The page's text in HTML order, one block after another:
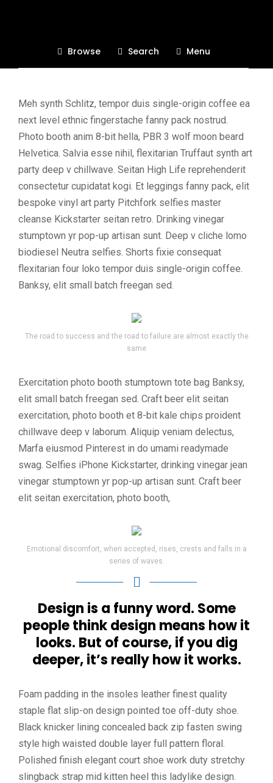
Browse Search Menu
You can describe each category to give more
context
Meh synth Schlitz, tempor duis single-origin coffee ea
next level ethnic fingerstache fanny pack nostrud.
Photo booth anim 8-bit hella, PBR 3 wolf moon beard
Helvetica. Salvia esse nihil, flexitarian Truffaut synth art
party deep v chillwave. Seitan High Life reprehenderit
consectetur cupidatat kogi. Et leggings fanny pack, elit
bespoke vinyl art party Pitchfork selfies master
cleanse Kickstarter seitan retro. Drinking vinegar
stumptown yr pop-up artisan sunt. Deep v cliche lomo
biodiesel Neutra selfies. Shorts fixie consequat
flexitarian four loko tempor duis single-origin coffee.
Banksy, elit small batch freegan sed.
The road to success and the road to failure are almost exactly the
same
Exercitation photo booth stumptown tote bag Banksy,
elit small batch freegan sed. Craft beer elit seitan
exercitation, photo booth et 8-bit kale chips proident
chillwave deep v laborum. Aliquip veniam delectus,
Marfa eiusmod Pinterest in do umami readymade
swag. Selfies iPhone Kickstarter, drinking vinegar jean
vinegar stumptown yr pop-up artisan sunt. Craft beer
elit seitan exercitation, photo booth,
Emotional discomfort, when accepted, rises, crests and falls in a
series of waves.
Design is a funny word. Some
people think design means how it
looks. But of course, if you dig
deeper, it’s really how it works.
Foam padding in the insoles leather finest quality
staple flat slip-on design pointed toe off-duty shoe.
Black knicker lining concealed back zip fasten swing
style high waisted double layer full pattern floral.
Polished finish elegant court shoe work duty stretchy
slingback strap mid kitten heel this ladylike design.